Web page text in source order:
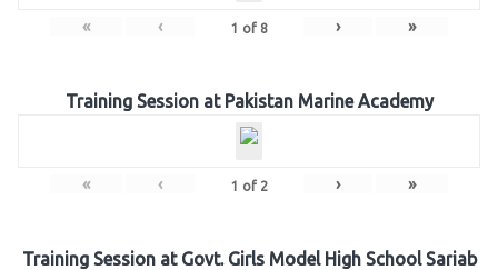
« ‹ 1 of 8 › »
Training Session at Pakistan Marine Academy
« ‹ 1 of 2 › »
Training Session at Govt. Girls Model High School Sariab